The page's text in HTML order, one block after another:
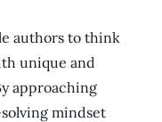
authors to think
unique and
approaching
mindset